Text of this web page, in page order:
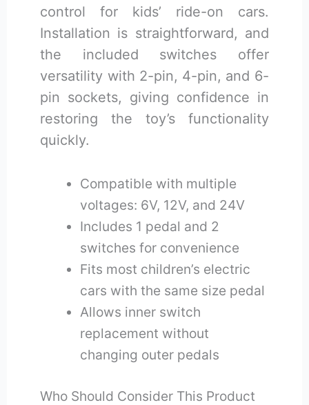
control for kids’ ride-on cars.
Installation is straightforward, and
the included switches offer
versatility with 2-pin, 4-pin, and 6-
pin sockets, giving confidence in
restoring the toy’s functionality
quickly.
Compatible with multiple
voltages: 6V, 12V, and 24V
Includes 1 pedal and 2
switches for convenience
Fits most children’s electric
cars with the same size pedal
Allows inner switch
replacement without
changing outer pedals
Who Should Consider This Product